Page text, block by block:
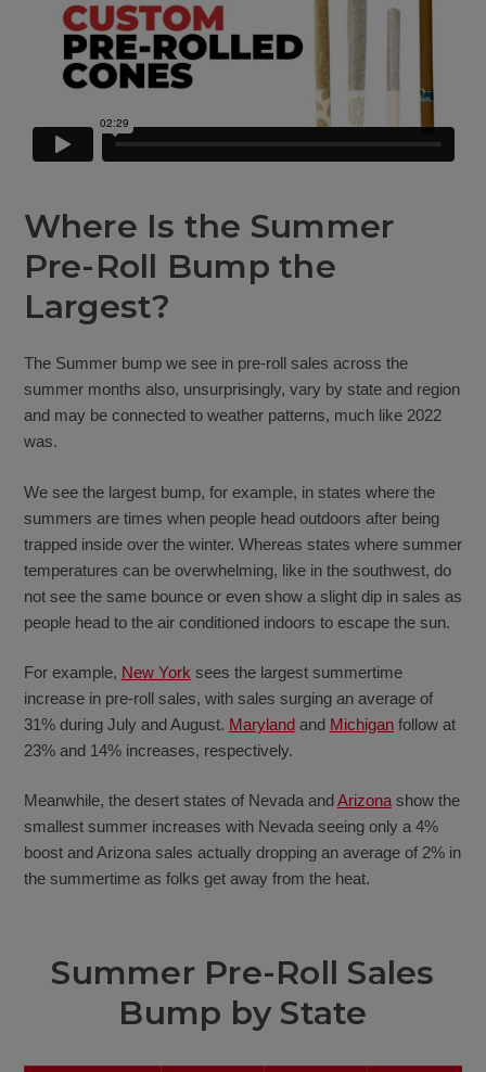
Where Is the Summer
Pre-Roll Bump the
Largest?
The Summer bump we see in pre-roll sales across the
summer months also, unsurprisingly, vary by state and region
and may be connected to weather patterns, much like 2022
was.
We see the largest bump, for example, in states where the
summers are times when people head outdoors after being
trapped inside over the winter. Whereas states where summer
temperatures can be overwhelming, like in the southwest, do
not see the same bounce or even show a slight dip in sales as
people head to the air conditioned indoors to escape the sun.
For example, New York sees the largest summertime
increase in pre-roll sales, with sales surging an average of
31% during July and August. Marylandand Michiganfollow at
23% and 14% increases, respectively.
Meanwhile, the desert states of Nevada andArizonashow the
smallest summer increases with Nevada seeing only a 4%
boost and Arizona sales actually dropping an average of 2% in
the summertime as folks get away from the heat.
Summer Pre-Roll Sales
Bump by State